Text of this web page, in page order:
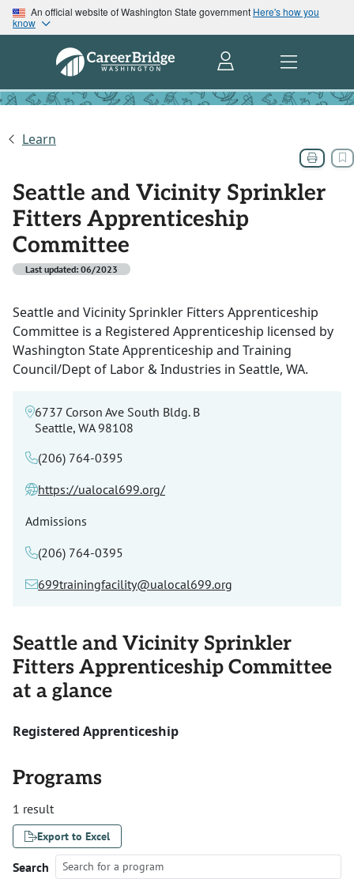
An official website of Washington State government Here's how you
know
Learn
Seattle and Vicinity Sprinkler
Fitters Apprenticeship
Committee
Last updated: 06/2023
Seattle and Vicinity Sprinkler Fitters Apprenticeship
Committee is a Registered Apprenticeship licensed by
Washington State Apprenticeship and Training
Council/Dept of Labor & Industries in Seattle, WA.
6737 Corson Ave South Bldg. B
Seattle, WA 98108
(206) 764-0395
https://ualocal699.org/
Admissions
(206) 764-0395
699trainingfacility@ualocal699.org
Seattle and Vicinity Sprinkler
Fitters Apprenticeship Committee
at a glance
Registered Apprenticeship
Programs
1 result
Export to Excel
Search